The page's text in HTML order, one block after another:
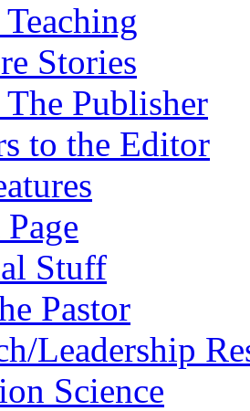
Stories
Publisher
to the Editor
Stuff
Pastor
Leadership
Science